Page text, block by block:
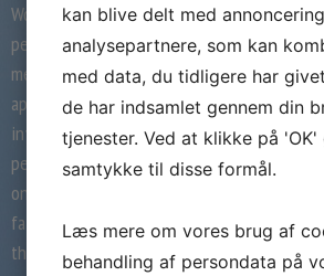
Women can invite as much as 10 other
people, in any combination of women and
men, to hitch via SMS. Men can download
app, but to affix they have to both be
invited or request access from a feminine
person by way of SMS. Usually it’s a slight
on another product that’s out there. Maybe
farmers in the Midwest desperately want
their very own app for finding love.
kan blive delt med
analysepartnere, som kan
med data, du tidligere har
de har indsamlet gennem din
tjenester. Ved at klikke på 'OK'
samtykke til disse formål.
Læs mere om vores brug af
behandling af persondata på